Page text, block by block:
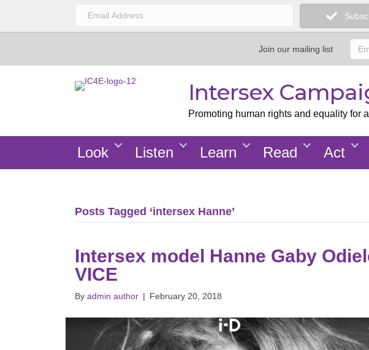
Join our mailing list
Intersex
Promoting human rights and equality for
Look Listen Learn Read Act
Posts Tagged ‘intersex Hanne’
Intersex model Hanne Gaby
VICE
By admin author | February 20, 2018